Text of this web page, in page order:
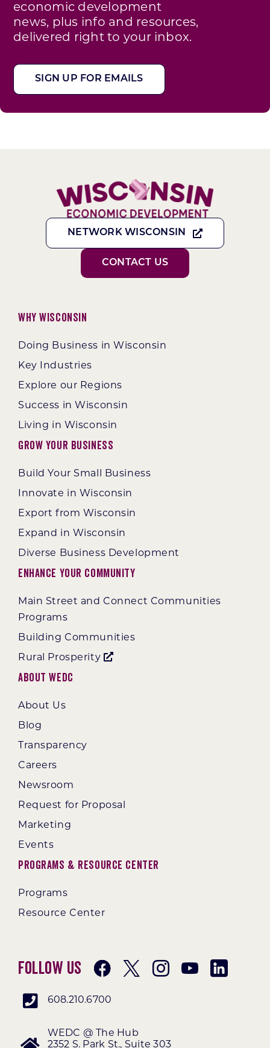
economic development
news, plus info and resources,
delivered right to your inbox.
SIGN UP FOR EMAILS
NETWORK WISCONSIN
CONTACT US
Why Wisconsin
Doing Business in Wisconsin
Key Industries
Explore our Regions
Success in Wisconsin
Living in Wisconsin
Grow Your Business
Build Your Small Business
Innovate in Wisconsin
Export from Wisconsin
Expand in Wisconsin
Diverse Business Development
Enhance Your Community
Main Street and Connect Communities
Programs
Building Communities
Rural Prosperity
About WEDC
About Us
Blog
Transparency
Careers
Newsroom
Request for Proposal
Marketing
Events
Programs & Resource Center
Programs
Resource Center
Follow Us
608.210.6700
WEDC @ The Hub
2352 S. Park St., Suite 303